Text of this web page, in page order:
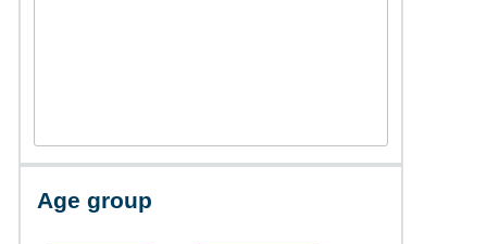
Age group